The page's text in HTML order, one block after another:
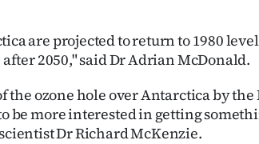
are projected to return to 1980
2050," said Dr Adrian McDonald.
the ozone hole over Antarctica by
be more interested in getting
Dr Richard McKenzie.